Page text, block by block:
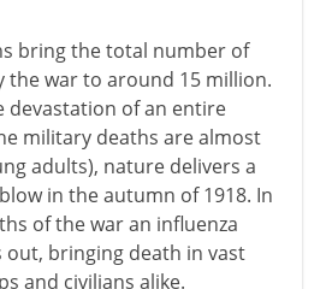
bring the total number of
the war to around 15 million.
devastation of an entire
military deaths are almost
adults), nature delivers a
in the autumn of 1918. In
of the war an influenza
out, bringing death in vast
and civilians alike.